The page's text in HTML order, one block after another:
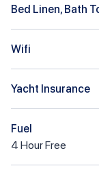
Bed Linen, Bath
Wifi
Yacht Insurance
Fuel
4 HourFree